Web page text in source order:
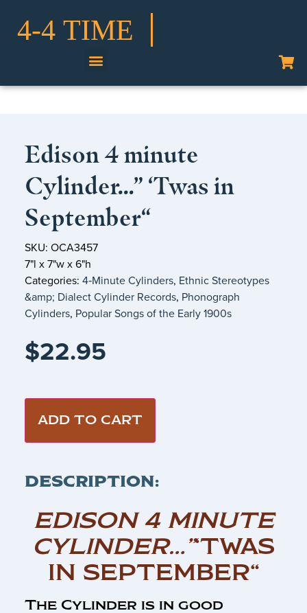
Edison 4 minute
Cylinder…” ‘Twas in
September“
SKU: OCA3457
7"l x 7"w x 6"h
Categories: 4‑Minute Cylinders, Ethnic Stereotypes
&amp; Dialect Cylinder Records, Phonograph
Cylinders, Popular Songs of the Early 1900s
$22.95
ADD TO CART
DESCRIPTION:
EDISON 4 MINUTE
CYLINDER…”‘TWAS
IN SEPTEMBER“
The Cylinder is in good